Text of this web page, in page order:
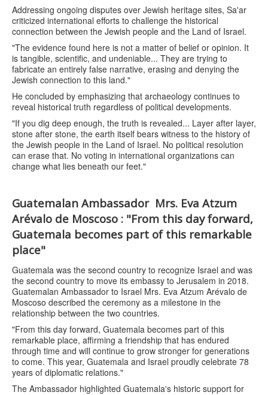
Addressing ongoing disputes over Jewish heritage sites, Sa'ar
criticized international efforts to challenge the historical
connection between the Jewish people and the Land of Israel.
"The evidence found here is not a matter of belief or opinion. It
is tangible, scientific, and undeniable... They are trying to
fabricate an entirely false narrative, erasing and denying the
Jewish connection to this land."
He concluded by emphasizing that archaeology continues to
reveal historical truth regardless of political developments.
"If you dig deep enough, the truth is revealed... Layer after layer,
stone after stone, the earth itself bears witness to the history of
the Jewish people in the Land of Israel. No political resolution
can erase that. No voting in international organizations can
change what lies beneath our feet."
Guatemalan Ambassador Mrs. Eva Atzum
Arévalo de Moscoso : "From this day forward,
Guatemala becomes part of this remarkable
place"
Guatemala was the second country to recognize Israel and was
the second country to move its embassy to Jerusalem in 2018.
Guatemalan Ambassador to Israel Mrs. Eva Atzum Arévalo de
Moscoso described the ceremony as a milestone in the
relationship between the two countries.
"From this day forward, Guatemala becomes part of this
remarkable place, affirming a friendship that has endured
through time and will continue to grow stronger for generations
to come. This year, Guatemala and Israel proudly celebrate 78
years of diplomatic relations."
The Ambassador highlighted Guatemala's historic support for